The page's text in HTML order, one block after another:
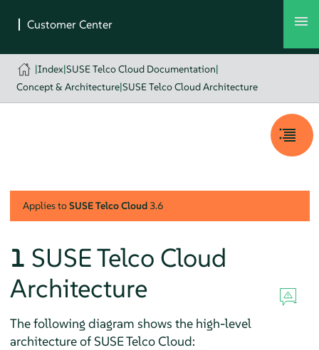
|Index|SUSE Telco Cloud Documentation|
Concept & Architecture|SUSE Telco Cloud Architecture
Applies toSUSE Telco Cloud3.6
1 SUSE Telco Cloud
Architecture
The following diagram shows the high-level
architecture of SUSE Telco Cloud: